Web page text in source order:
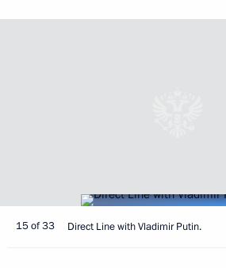
15 of 33 Direct Line with Vladimir Putin.